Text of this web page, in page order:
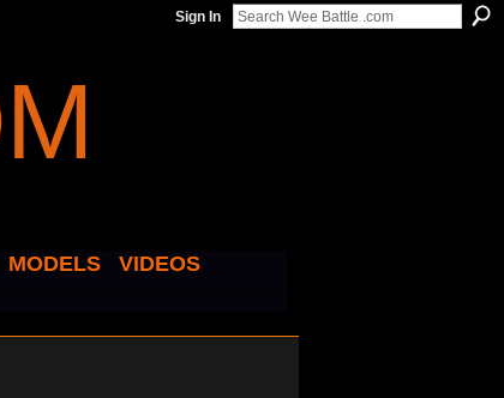
Sign In
MODELS
VIDEOS